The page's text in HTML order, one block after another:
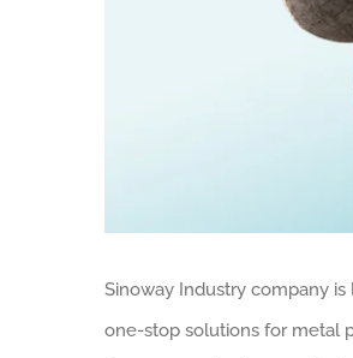
Sinoway Industry company
one-stop solutions for metal